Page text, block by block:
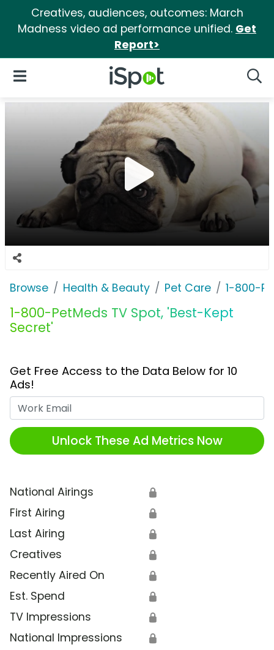
Creatives, audiences, outcomes: March
Madness video ad performance unified. Get
Report>
iSpot Logo
Open Navigation
Browse Health & Beauty Pet Care 1-800-
1-800-PetMeds TV Spot, 'Best-Kept
Secret'
Get Free Access to the Data Below for 10
Ads!
Unlock These Ad Metrics Now
National Airings 🔒
First Airing 🔒
Last Airing 🔒
Creatives 🔒
Recently Aired On 🔒
Est. Spend 🔒
TV Impressions 🔒
National Impressions 🔒